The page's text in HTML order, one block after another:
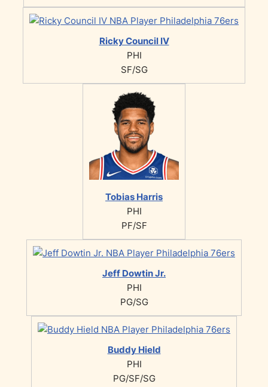
Ricky Council IV
PHI
SF/SG
Tobias Harris
PHI
PF/SF
Jeff Dowtin Jr.
PHI
PG/SG
Buddy Hield
PHI
PG/SF/SG